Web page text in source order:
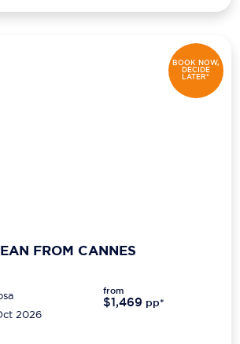
BOOK NOW,
DECIDE
LATER*
FROM CANNES
2026
from
$1,469 pp*